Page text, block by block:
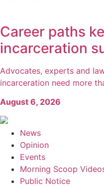
Career paths
incarceration
Advocates, experts and
incarceration need more
August 6, 2026
News
Opinion
Events
Morning Scoop
Public Notice